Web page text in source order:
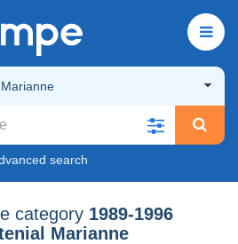
search
category 1989-1996
Marianne